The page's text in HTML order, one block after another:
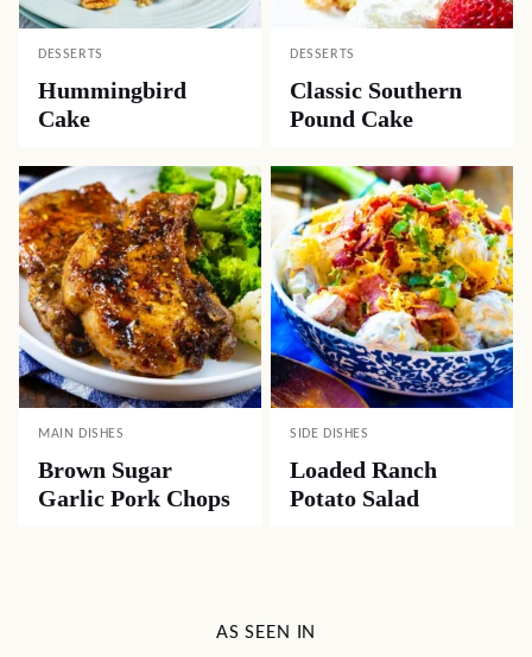
DESSERTS
Hummingbird
Cake
DESSERTS
Classic Southern
Pound Cake
MAIN DISHES
Brown Sugar
Garlic Pork Chops
SIDE DISHES
Loaded Ranch
Potato Salad
AS SEEN IN